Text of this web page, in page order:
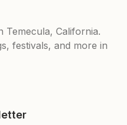
Temecula, California.
festivals, and more in